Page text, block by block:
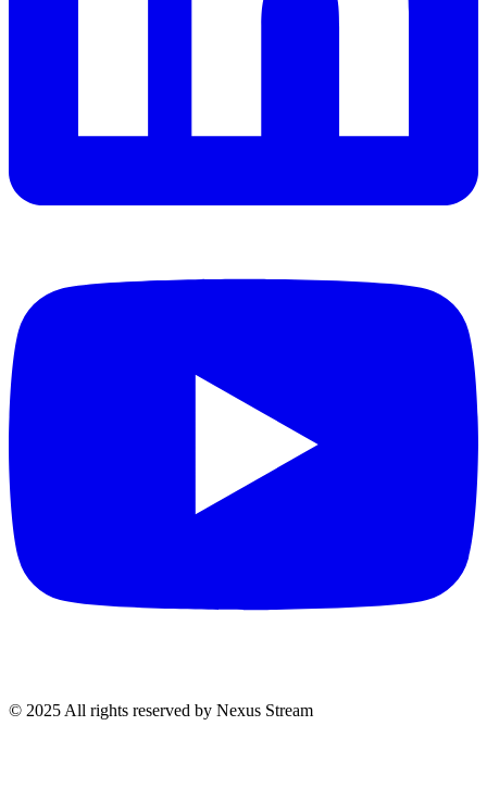
© 2025 All rights reserved by Nexus Stream